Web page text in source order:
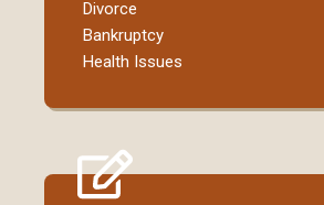
Divorce
Bankruptcy
Health Issues